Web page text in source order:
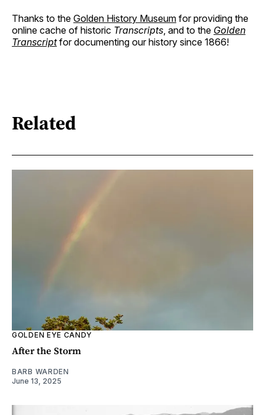
Thanks to the Golden History Museum for providing the
online cache of historic Transcripts, and to the Golden
Transcriptfor documenting our history since 1866!
Related
GOLDEN EYE CANDY
After the Storm
BARB WARDEN
June 13, 2025